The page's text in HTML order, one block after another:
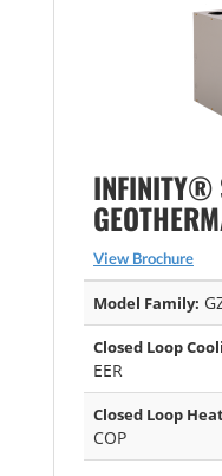
INFINITY®
View Brochure
Model Family:
Closed Loop
EER
Closed Loop
COP